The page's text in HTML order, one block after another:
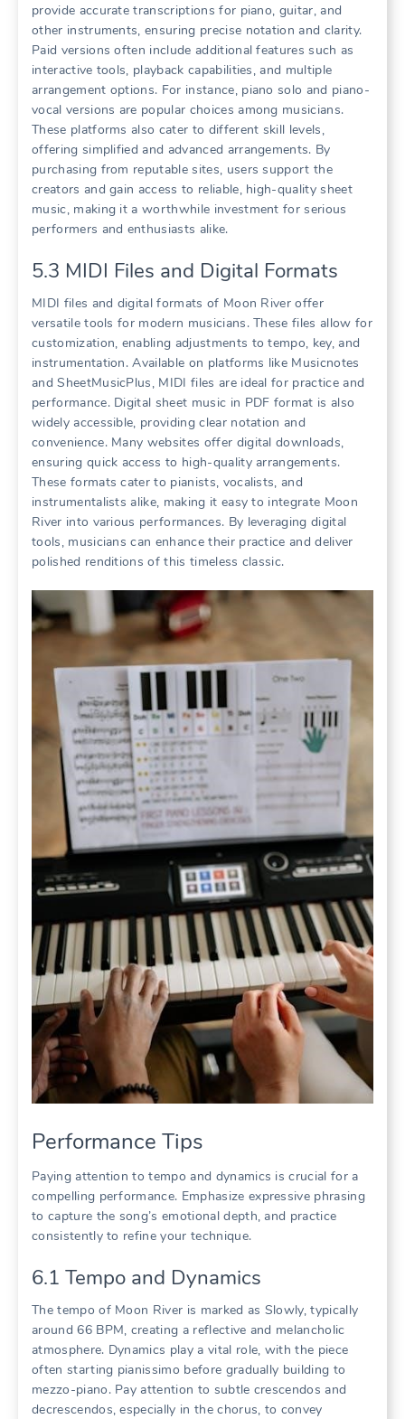
provide accurate transcriptions for piano, guitar, and
other instruments, ensuring precise notation and clarity.
Paid versions often include additional features such as
interactive tools, playback capabilities, and multiple
arrangement options. For instance, piano solo and piano-
vocal versions are popular choices among musicians.
These platforms also cater to different skill levels,
offering simplified and advanced arrangements. By
purchasing from reputable sites, users support the
creators and gain access to reliable, high-quality sheet
music, making it a worthwhile investment for serious
performers and enthusiasts alike.
5.3 MIDI Files and Digital Formats
MIDI files and digital formats of Moon River offer
versatile tools for modern musicians. These files allow for
customization, enabling adjustments to tempo, key, and
instrumentation. Available on platforms like Musicnotes
and SheetMusicPlus, MIDI files are ideal for practice and
performance. Digital sheet music in PDF format is also
widely accessible, providing clear notation and
convenience. Many websites offer digital downloads,
ensuring quick access to high-quality arrangements.
These formats cater to pianists, vocalists, and
instrumentalists alike, making it easy to integrate Moon
River into various performances. By leveraging digital
tools, musicians can enhance their practice and deliver
polished renditions of this timeless classic.
Performance Tips
Paying attention to tempo and dynamics is crucial for a
compelling performance. Emphasize expressive phrasing
to capture the song’s emotional depth, and practice
consistently to refine your technique.
6.1 Tempo and Dynamics
The tempo of Moon River is marked as Slowly, typically
around 66 BPM, creating a reflective and melancholic
atmosphere. Dynamics play a vital role, with the piece
often starting pianissimo before gradually building to
mezzo-piano. Pay attention to subtle crescendos and
decrescendos, especially in the chorus, to convey